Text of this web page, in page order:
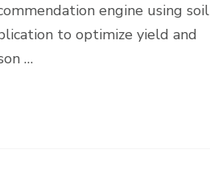
engine using soil
to optimize yield and
…